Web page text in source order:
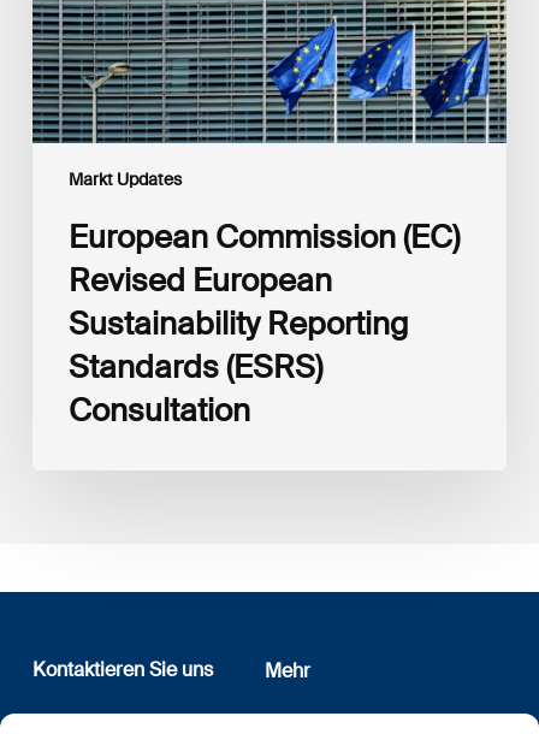
Markt Updates
Standards
(ESRS)
Consultation
European Commission (EC)
Revised European
Sustainability Reporting
Standards (ESRS)
Consultation
Kontaktieren Sie uns
12, rue Erasme
Mehr
Wer sind wir